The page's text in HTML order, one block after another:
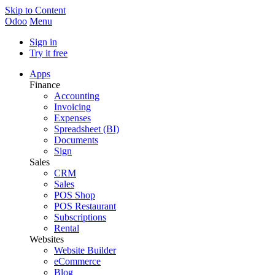
Skip to Content
Odoo Menu
Sign in
Try it free
Apps
Finance
Accounting
Invoicing
Expenses
Spreadsheet (BI)
Documents
Sign
Sales
CRM
Sales
POS Shop
POS Restaurant
Subscriptions
Rental
Websites
Website Builder
eCommerce
Blog